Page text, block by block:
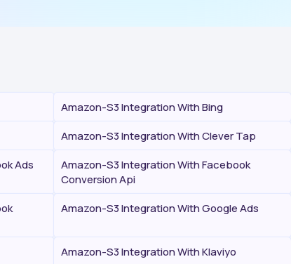
Amazon-S3 Integration With Bing
Amazon-S3 Integration With Clever Tap
Ads
Amazon-S3 Integration With Facebook
Conversion Api
Amazon-S3 Integration With Google Ads
Amazon-S3 Integration With Klaviyo